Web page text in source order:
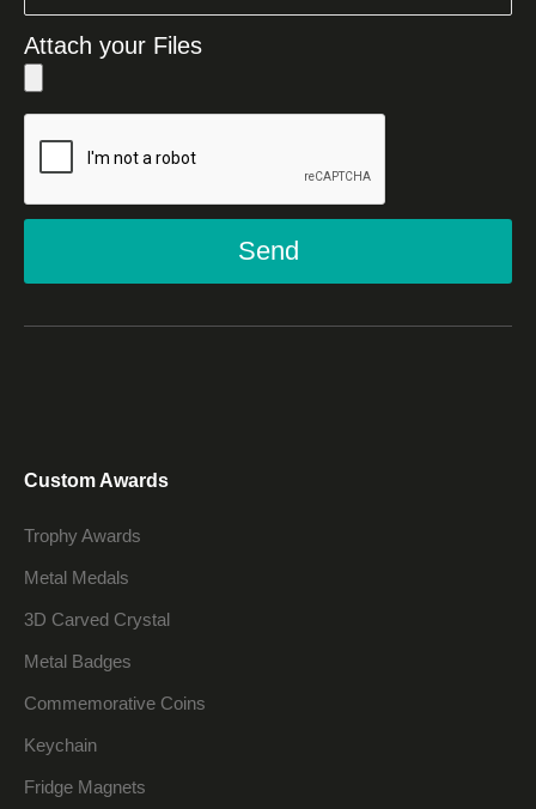
Attach your Files
Send
Custom Awards
Trophy Awards
Metal Medals
3D Carved Crystal
Metal Badges
Commemorative Coins
Keychain
Fridge Magnets